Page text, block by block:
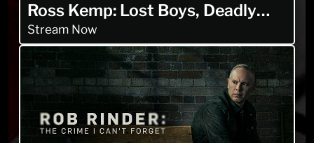
Ross Kemp: Lost Boys, Deadly
Men
Stream Now